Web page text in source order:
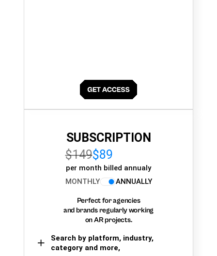
SUBSCRIPTION
$149$89
per month billed annualy
MONTHLY
ANNUALLY
Perfect for agencies
and brands regularly working
on AR projects.
Search by platform, industry,
category and more,